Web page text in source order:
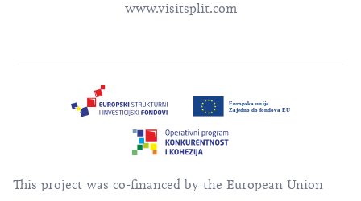
www.visitsplit.com
This project was co-financed by the European Union